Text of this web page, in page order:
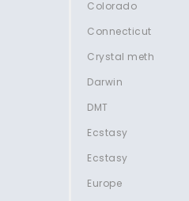
Colorado
Connecticut
Crystal meth
Darwin
DMT
Ecstasy
Ecstasy
Europe